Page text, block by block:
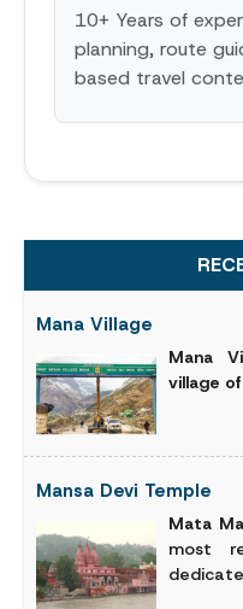
10+ Years of
planning, route
based travel
Mana Village
Mana
village
Mansa Devi Temple
Mata
most